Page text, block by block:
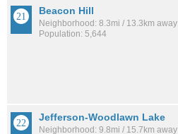
Beacon Hill
Neighborhood: 8.3mi / 13.3km away
Population: 5,644
Jefferson-Woodlawn Lake
Neighborhood: 9.8mi / 15.7km away